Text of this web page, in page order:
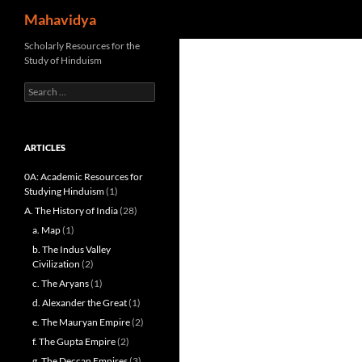
content
Mahavidya
Scholarly Resources for the
Study of Hinduism
Search
for:
ARTICLES
0A: Academic Resources for
Studying Hinduism(1)
A. The History of India(28)
a. Map(1)
b. The Indus Valley
Civilization (2)
c. The Aryans(1)
d. Alexander the Great(1)
e. The Mauryan Empire(2)
f. The Gupta Empire(2)